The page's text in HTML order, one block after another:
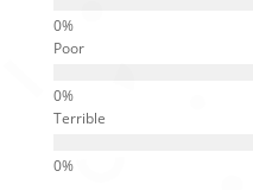
Poor
Terrible